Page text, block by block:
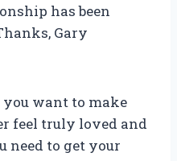
has been
Gary
you want to make
feel truly loved and
need to get your